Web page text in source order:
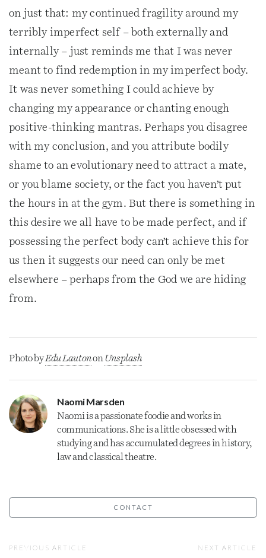
on just that: my continued fragility around my
terribly imperfect self – both externally and
internally – just reminds me that I was never
meant to find redemption in my imperfect body.
It was never something I could achieve by
changing my appearance or chanting enough
positive-thinking mantras. Perhaps you disagree
with my conclusion, and you attribute bodily
shame to an evolutionary need to attract a mate,
or you blame society, or the fact you haven’t put
the hours in at the gym. But there is something in
this desire we all have to be made perfect, and if
possessing the perfect body can’t achieve this for
us then it suggests our need can only be met
elsewhere – perhaps from the God we are hiding
from.
Photo byEdu Lautonon Unsplash
Naomi Marsden
Naomi is a passionate foodie and works in
communications. She is a little obsessed with
studying and has accumulated degrees in history,
law and classical theatre.
CONTACT
PREVIOUS ARTICLE NEXT ARTICLE